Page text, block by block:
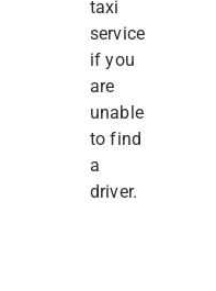
taxi
service
if you
are
unable
to find
a
driver.